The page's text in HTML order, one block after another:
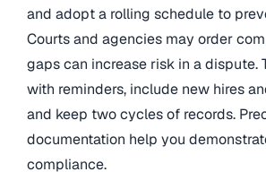
and adopt a rolling schedule to
Courts and agencies may order
gaps can increase risk in a dispute.
with reminders, include new hires
and keep two cycles of records.
documentation help you
compliance.